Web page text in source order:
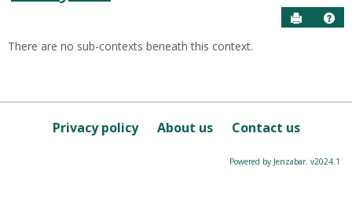
Send to
this
Course
There are no sub-contexts beneath this context.
Privacy policy About us Contact us
Powered by Jenzabar. v2024.1